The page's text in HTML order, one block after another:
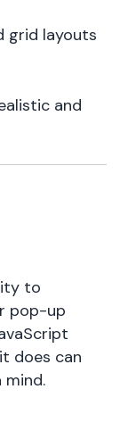
grid layouts
and
to
pop-up
does can